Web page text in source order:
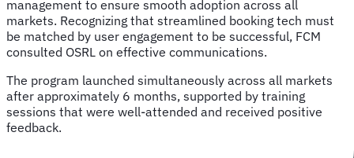
management to ensure smooth adoption across all
markets. Recognizing that streamlined booking tech must
be matched by user engagement to be successful, FCM
consulted OSRL on effective communications.
The program launched simultaneously across all markets
after approximately 6 months, supported by training
sessions that were well-attended and received positive
feedback.